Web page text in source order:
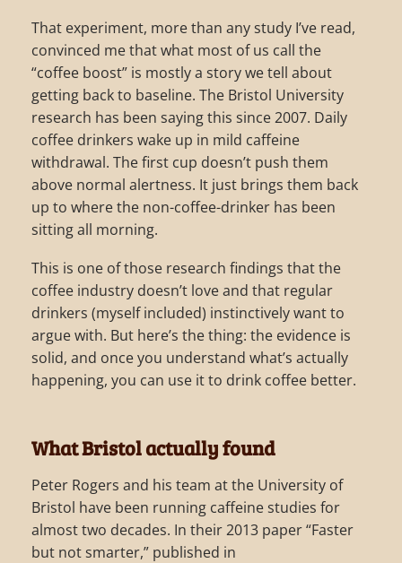
That experiment, more than any study I’ve read,
convinced me that what most of us call the
“coffee boost” is mostly a story we tell about
getting back to baseline. The Bristol University
research has been saying this since 2007. Daily
coffee drinkers wake up in mild caffeine
withdrawal. The first cup doesn’t push them
above normal alertness. It just brings them back
up to where the non-coffee-drinker has been
sitting all morning.
This is one of those research findings that the
coffee industry doesn’t love and that regular
drinkers (myself included) instinctively want to
argue with. But here’s the thing: the evidence is
solid, and once you understand what’s actually
happening, you can use it to drink coffee better.
What Bristol actually found
Peter Rogers and his team at the University of
Bristol have been running caffeine studies for
almost two decades. In their 2013 paper “Faster
but not smarter,” published in